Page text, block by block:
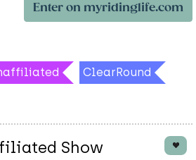
Enter on myridinglife.com
ClearRound
Show